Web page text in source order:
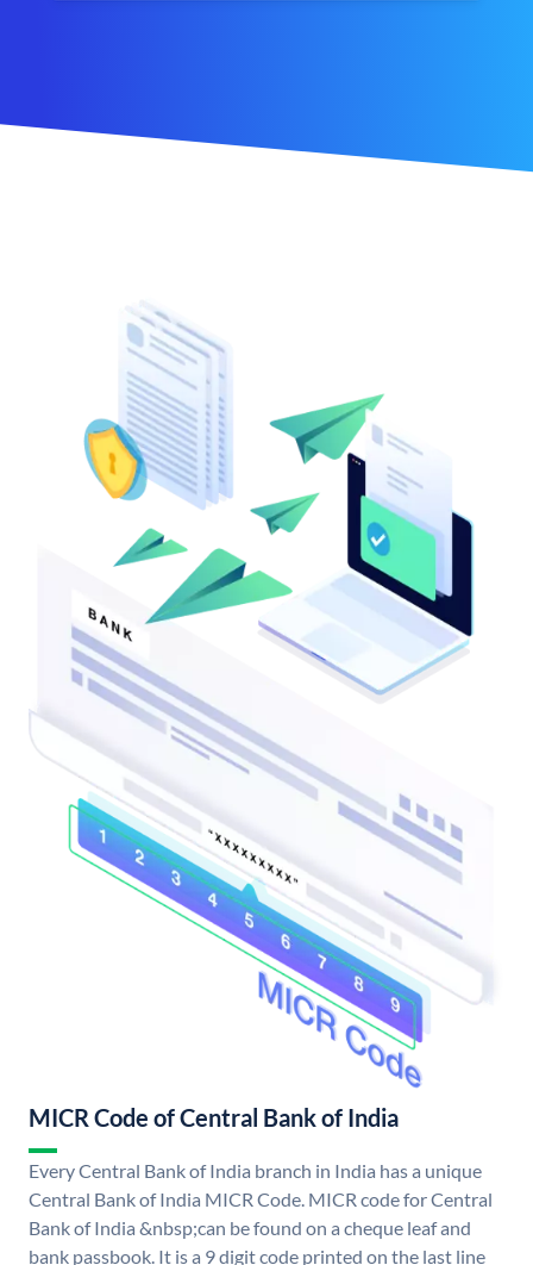
MICR Code of Central Bank of India
Every Central Bank of India branch in India has a unique
Central Bank of India MICR Code. MICR code for Central
Bank of India &nbsp;can be found on a cheque leaf and
bank passbook. It is a 9 digit code printed on the last line